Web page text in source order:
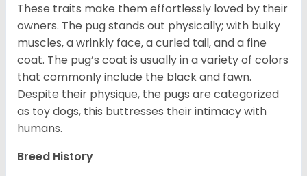
These traits make them effortlessly loved by their
owners. The pug stands out physically; with bulky
muscles, a wrinkly face, a curled tail, and a fine
coat. The pug’s coat is usually in a variety of colors
that commonly include the black and fawn.
Despite their physique, the pugs are categorized
as toy dogs, this buttresses their intimacy with
humans.
Breed History